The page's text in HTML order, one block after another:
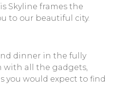
Skyline frames the
to our beautiful city.
dinner in the fully
all the gadgets,
you would expect to find